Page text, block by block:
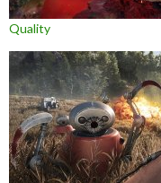
Quality